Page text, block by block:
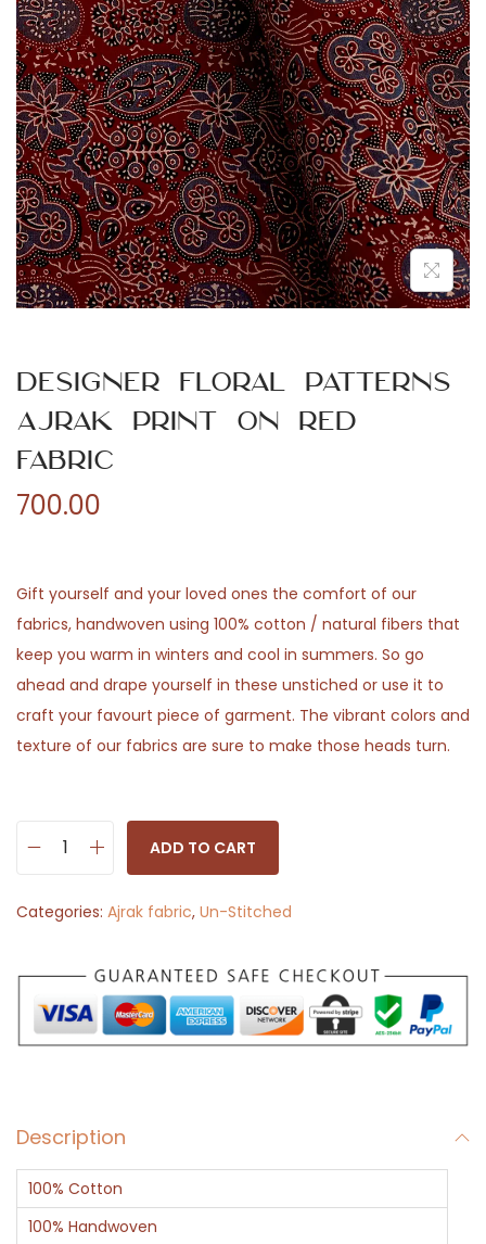
n
Designer Floral Patterns
Ajrak Print on Red
Fabric
700.00
Gift yourself and your loved ones the comfort of our
fabrics, handwoven using 100% cotton / natural fibers that
keep you warm in winters and cool in summers. So go
ahead and drape yourself in these unstiched or use it to
craft your favourt piece of garment. The vibrant colors and
texture of our fabrics are sure to make those heads turn.
s
g
n
e
l
o
r
a
ADD TO CART
Categories: Ajrak fabric, Un-Stitched
Description
100% Cotton
100% Handwoven